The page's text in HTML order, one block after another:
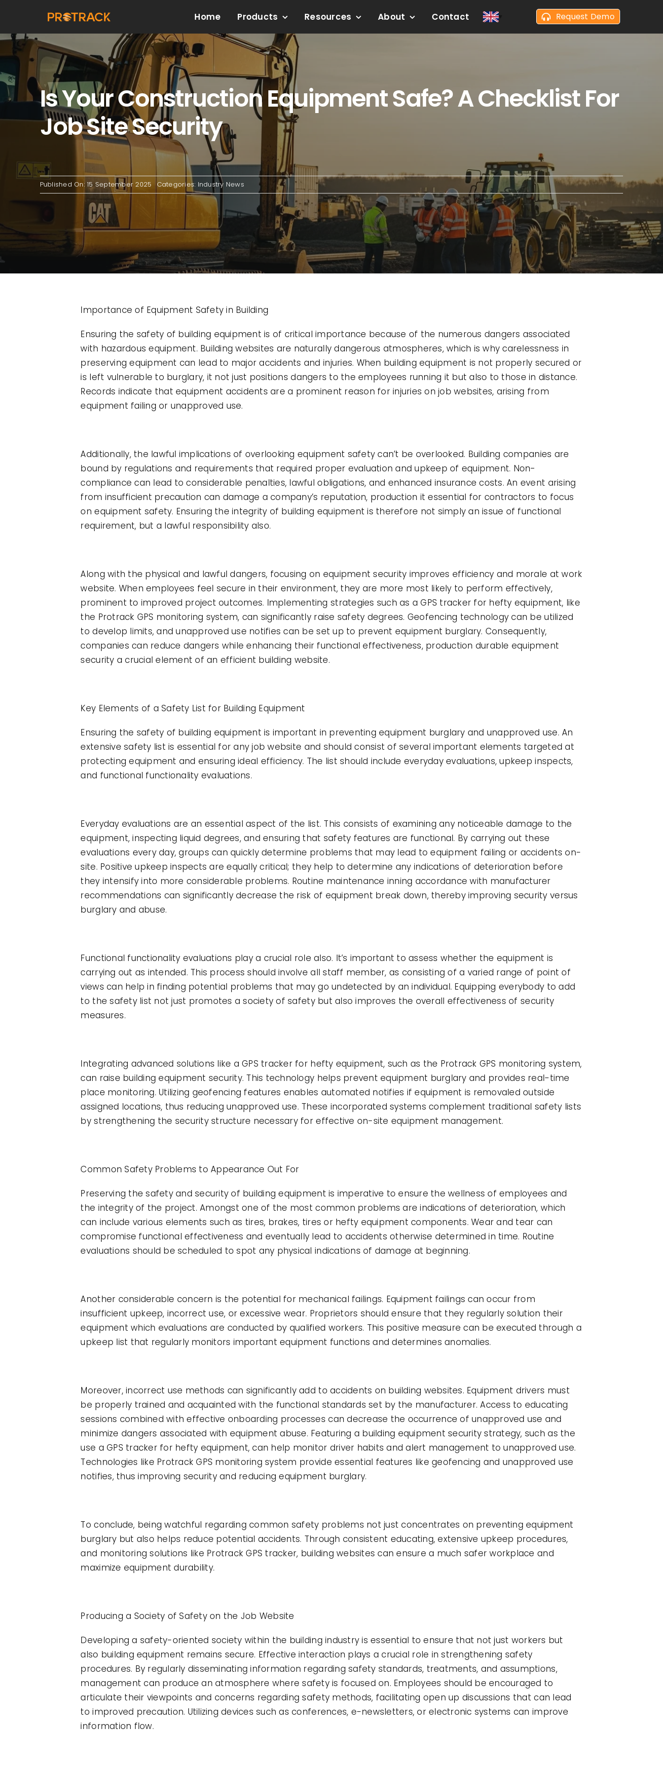
content
Home Products Resources About Contact Request Demo
Is Your Construction Equipment Safe? A Checklist For
Job Site Security
Published On: 15 September 2025 Categories: Industry News
Importance of Equipment Safety in Building
Ensuring the safety of building equipment is of critical importance because of the numerous dangers associated
with hazardous equipment. Building websites are naturally dangerous atmospheres, which is why carelessness in
preserving equipment can lead to major accidents and injuries. When building equipment is not properly secured or
is left vulnerable to burglary, it not just positions dangers to the employees running it but also to those in distance.
Records indicate that equipment accidents are a prominent reason for injuries on job websites, arising from
equipment failing or unapproved use.
Additionally, the lawful implications of overlooking equipment safety can’t be overlooked. Building companies are
bound by regulations and requirements that required proper evaluation and upkeep of equipment. Non-
compliance can lead to considerable penalties, lawful obligations, and enhanced insurance costs. An event arising
from insufficient precaution can damage a company’s reputation, production it essential for contractors to focus
on equipment safety. Ensuring the integrity of building equipment is therefore not simply an issue of functional
requirement, but a lawful responsibility also.
Along with the physical and lawful dangers, focusing on equipment security improves efficiency and morale at work
website. When employees feel secure in their environment, they are more most likely to perform effectively,
prominent to improved project outcomes. Implementing strategies such as a GPS tracker for hefty equipment, like
the Protrack GPS monitoring system, can significantly raise safety degrees. Geofencing technology can be utilized
to develop limits, and unapproved use notifies can be set up to prevent equipment burglary. Consequently,
companies can reduce dangers while enhancing their functional effectiveness, production durable equipment
security a crucial element of an efficient building website.
Key Elements of a Safety List for Building Equipment
Ensuring the safety of building equipment is important in preventing equipment burglary and unapproved use. An
extensive safety list is essential for any job website and should consist of several important elements targeted at
protecting equipment and ensuring ideal efficiency. The list should include everyday evaluations, upkeep inspects,
and functional functionality evaluations.
Everyday evaluations are an essential aspect of the list. This consists of examining any noticeable damage to the
equipment, inspecting liquid degrees, and ensuring that safety features are functional. By carrying out these
evaluations every day, groups can quickly determine problems that may lead to equipment failing or accidents on-
site. Positive upkeep inspects are equally critical; they help to determine any indications of deterioration before
they intensify into more considerable problems. Routine maintenance inning accordance with manufacturer
recommendations can significantly decrease the risk of equipment break down, thereby improving security versus
burglary and abuse.
Functional functionality evaluations play a crucial role also. It’s important to assess whether the equipment is
carrying out as intended. This process should involve all staff member, as consisting of a varied range of point of
views can help in finding potential problems that may go undetected by an individual. Equipping everybody to add
to the safety list not just promotes a society of safety but also improves the overall effectiveness of security
measures.
Integrating advanced solutions like a GPS tracker for hefty equipment, such as the Protrack GPS monitoring system,
can raise building equipment security. This technology helps prevent equipment burglary and provides real-time
place monitoring. Utilizing geofencing features enables automated notifies if equipment is removaled outside
assigned locations, thus reducing unapproved use. These incorporated systems complement traditional safety lists
by strengthening the security structure necessary for effective on-site equipment management.
Common Safety Problems to Appearance Out For
Preserving the safety and security of building equipment is imperative to ensure the wellness of employees and
the integrity of the project. Amongst one of the most common problems are indications of deterioration, which
can include various elements such as tires, brakes, tires or hefty equipment components. Wear and tear can
compromise functional effectiveness and eventually lead to accidents otherwise determined in time. Routine
evaluations should be scheduled to spot any physical indications of damage at beginning.
Another considerable concern is the potential for mechanical failings. Equipment failings can occur from
insufficient upkeep, incorrect use, or excessive wear. Proprietors should ensure that they regularly solution their
equipment which evaluations are conducted by qualified workers. This positive measure can be executed through a
upkeep list that regularly monitors important equipment functions and determines anomalies.
Moreover, incorrect use methods can significantly add to accidents on building websites. Equipment drivers must
be properly trained and acquainted with the functional standards set by the manufacturer. Access to educating
sessions combined with effective onboarding processes can decrease the occurrence of unapproved use and
minimize dangers associated with equipment abuse. Featuring a building equipment security strategy, such as the
use a GPS tracker for hefty equipment, can help monitor driver habits and alert management to unapproved use.
Technologies like Protrack GPS monitoring system provide essential features like geofencing and unapproved use
notifies, thus improving security and reducing equipment burglary.
To conclude, being watchful regarding common safety problems not just concentrates on preventing equipment
burglary but also helps reduce potential accidents. Through consistent educating, extensive upkeep procedures,
and monitoring solutions like Protrack GPS tracker, building websites can ensure a much safer workplace and
maximize equipment durability.
Producing a Society of Safety on the Job Website
Developing a safety-oriented society within the building industry is essential to ensure that not just workers but
also building equipment remains secure. Effective interaction plays a crucial role in strengthening safety
procedures. By regularly disseminating information regarding safety standards, treatments, and assumptions,
management can produce an atmosphere where safety is focused on. Employees should be encouraged to
articulate their viewpoints and concerns regarding safety methods, facilitating open up discussions that can lead
to improved precaution. Utilizing devices such as conferences, e-newsletters, or electronic systems can improve
information flow.